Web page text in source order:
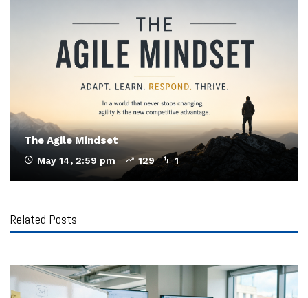
The Agile Mindset
May 14, 2:59 pm 129 1
Related Posts